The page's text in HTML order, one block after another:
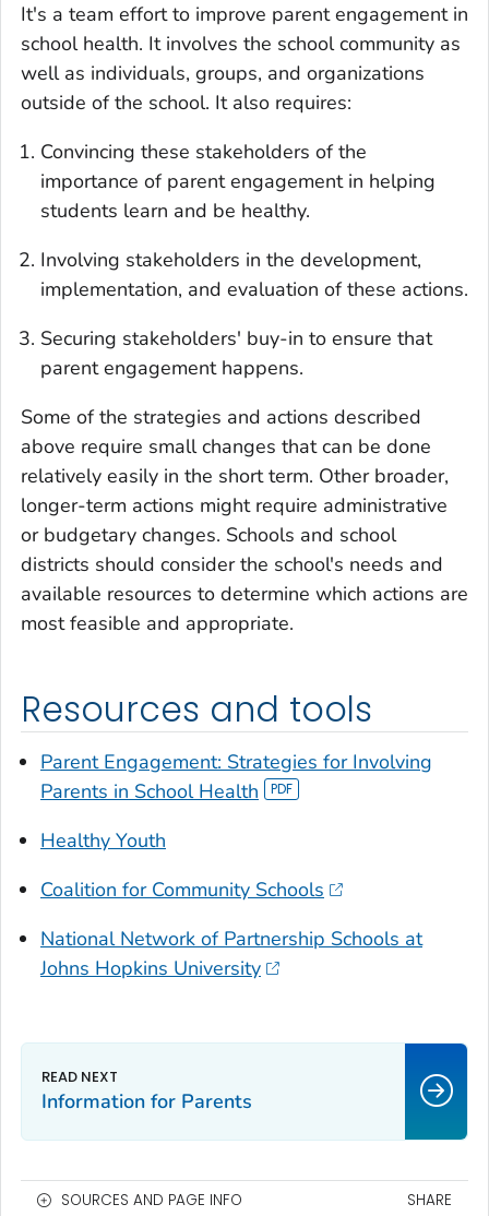
It's a team effort to improve parent engagement in
school health. It involves the school community as
well as individuals, groups, and organizations
outside of the school. It also requires:
Convincing these stakeholders of the
importance of parent engagement in helping
students learn and be healthy.
Involving stakeholders in the development,
implementation, and evaluation of these actions.
Securing stakeholders' buy-in to ensure that
parent engagement happens.
Some of the strategies and actions described
above require small changes that can be done
relatively easily in the short term. Other broader,
longer-term actions might require administrative
or budgetary changes. Schools and school
districts should consider the school's needs and
available resources to determine which actions are
most feasible and appropriate.
Resources and tools
Parent Engagement: Strategies for Involving
Parents in School Health
Healthy Youth
Coalition for Community Schools
National Network of Partnership Schools at
Johns Hopkins University
Information for Parents
SOURCES AND PAGE INFO SHARE